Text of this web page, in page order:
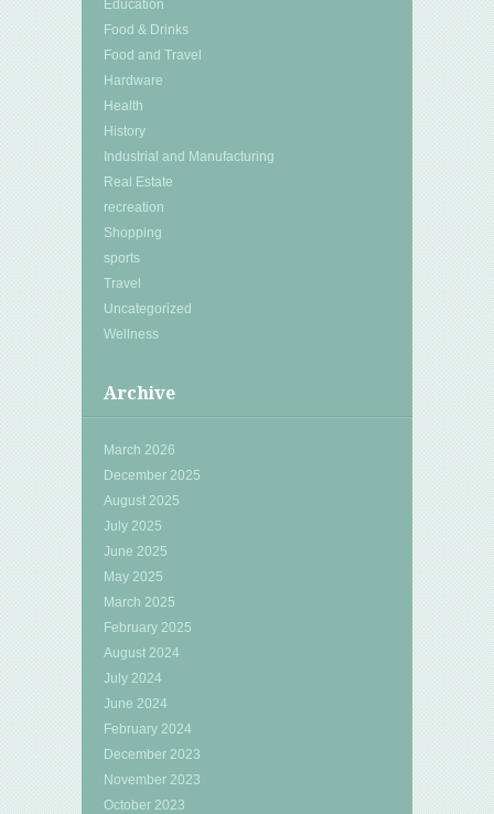
Education
Food & Drinks
Food and Travel
Hardware
Health
History
Industrial and Manufacturing
Real Estate
recreation
Shopping
sports
Travel
Uncategorized
Wellness
Archive
March 2026
December 2025
August 2025
July 2025
June 2025
May 2025
March 2025
February 2025
August 2024
July 2024
June 2024
February 2024
December 2023
November 2023
October 2023